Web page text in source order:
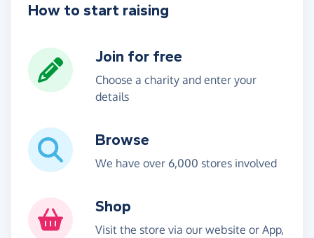
How to start raising
Join for free
Choose a charity and enter your
details
Browse
We have over 6,000 stores involved
Shop
Visit the store via our website or App,